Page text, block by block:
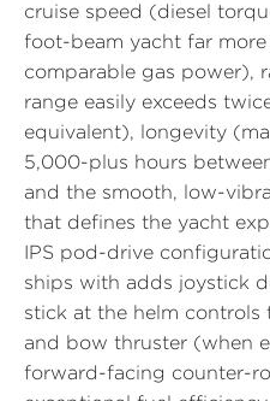
cruise speed (diesel
foot-beam yacht far
comparable gas power),
range easily exceeds
equivalent), longevity
5,000-plus hours
and the smooth, low-
that defines the yacht
IPS pod-drive
ships with adds joystick
stick at the helm
and bow thruster (when
forward-facing counter-